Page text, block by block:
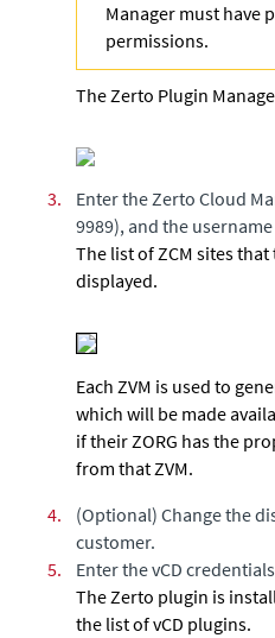
Manager must have
permissions.
The Zerto Plugin
3.
Enter the Zerto Cloud
9989), and the
The list of ZCM sites
displayed.
Each ZVM is used to
which will be made
if their ZORG has the
from that ZVM.
4.
(Optional) Change the
customer.
5.
Enter the vCD
The Zerto plugin is
the list of vCD plugins.